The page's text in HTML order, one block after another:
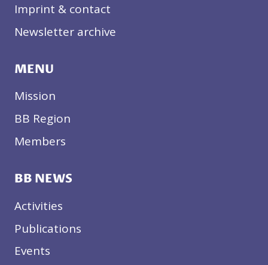
Imprint & contact
Newsletter archive
MENU
Mission
BB Region
Members
BB NEWS
Activities
Publications
Events